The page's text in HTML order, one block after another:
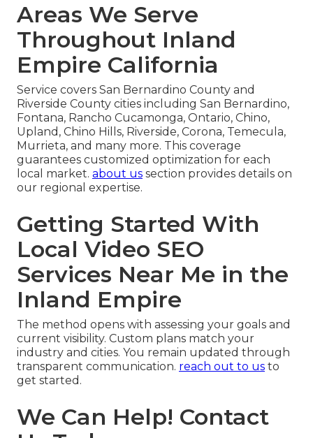
Areas We Serve
Throughout Inland
Empire California
Service covers San Bernardino County and
Riverside County cities including San Bernardino,
Fontana, Rancho Cucamonga, Ontario, Chino,
Upland, Chino Hills, Riverside, Corona, Temecula,
Murrieta, and many more. This coverage
guarantees customized optimization for each
local market. about us section provides details on
our regional expertise.
Getting Started With
Local Video SEO
Services Near Me in the
Inland Empire
The method opens with assessing your goals and
current visibility. Custom plans match your
industry and cities. You remain updated through
transparent communication. reach out to us to
get started.
We Can Help! Contact